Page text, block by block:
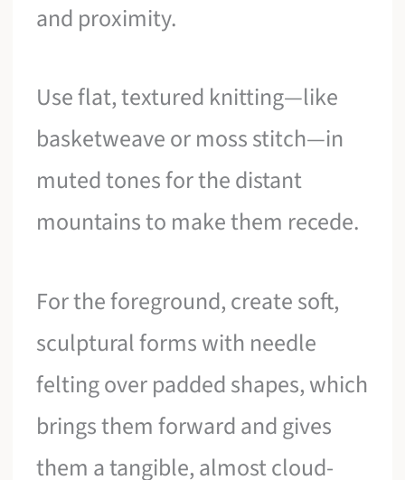
and proximity.
Use flat, textured knitting—like
basketweave or moss stitch—in
muted tones for the distant
mountains to make them recede.
For the foreground, create soft,
sculptural forms with needle
felting over padded shapes, which
brings them forward and gives
them a tangible, almost cloud-